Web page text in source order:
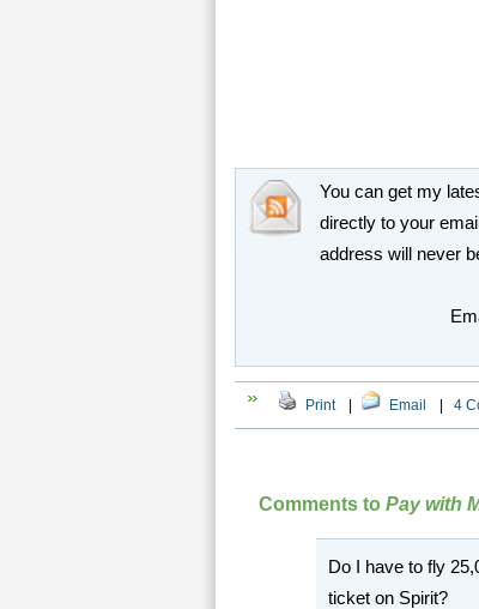
You can get my
directly to your
address will never
Print Email 4
Comments to Pay with
Do I have to fly
ticket on Spirit?